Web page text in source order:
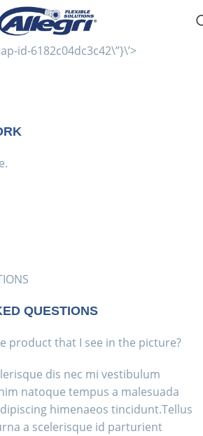
id-6182c04dc3c42\”}\’>
QUESTIONS
product that I see in the picture?
dis nec mi vestibulum
natoque tempus a malesuada
himenaeos tincidunt.Tellus
a scelerisque id parturient